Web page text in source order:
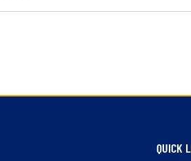
QUICK